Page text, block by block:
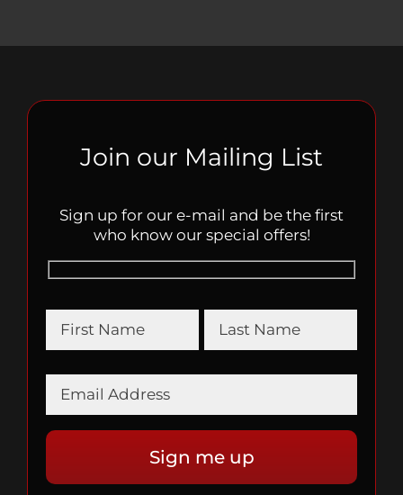
Join our Mailing List
Sign up for our e-mail and be the first
who know our special offers!